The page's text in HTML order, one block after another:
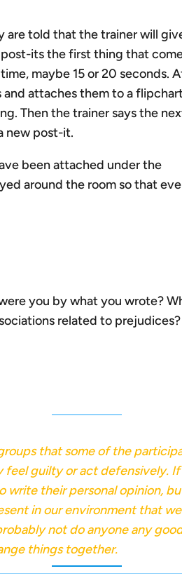
are told that the trainer will
its the first thing that
maybe 15 or 20 seconds.
attaches them to a
Then the trainer says the
new post-it.
been attached under the
around the room so that
you by what you wrote?
related to prejudices?
that some of the
guilty or act defensively.
their personal opinion,
in our environment that
not do anyone any
things together.